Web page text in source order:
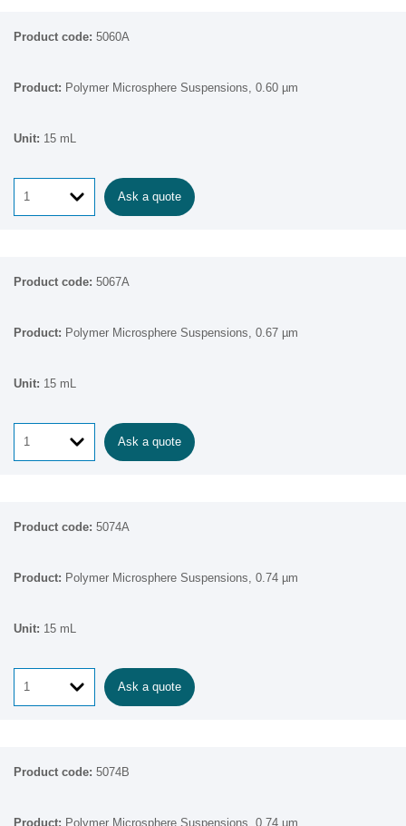
5060A
Polymer Microsphere Suspensions, 0.60 µm
15 mL
Ask a quote
5067A
Polymer Microsphere Suspensions, 0.67 µm
15 mL
Ask a quote
5074A
Polymer Microsphere Suspensions, 0.74 µm
15 mL
Ask a quote
5074B
Polymer Microsphere Suspensions, 0.74 µm